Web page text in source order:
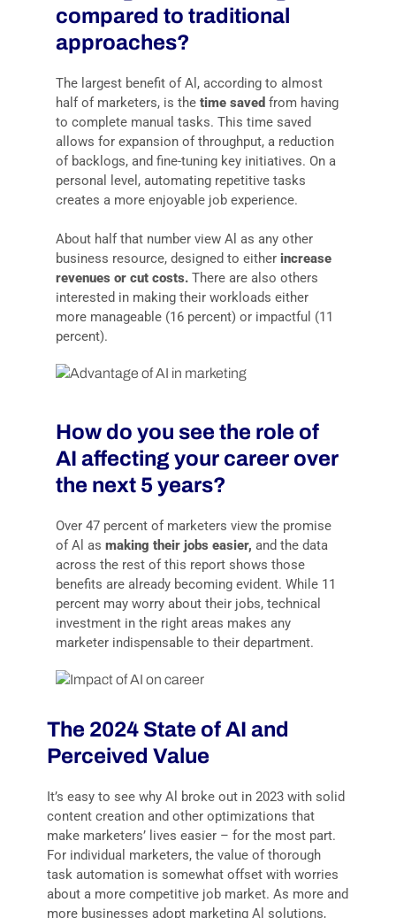
compared to traditional
approaches?
The largest benefit of Al, according to almost
half of marketers, is the time saved from having
to complete manual tasks. This time saved
allows for expansion of throughput, a reduction
of backlogs, and fine-tuning key initiatives. On a
personal level, automating repetitive tasks
creates a more enjoyable job experience.
About half that number view Al as any other
business resource, designed to either increase
revenues or cut costs. There are also others
interested in making their workloads either
more manageable (16 percent) or impactful (11
percent).
How do you see the role of
AI affecting your career over
the next 5 years?
Over 47 percent of marketers view the promise
of Al as making their jobs easier, and the data
across the rest of this report shows those
benefits are already becoming evident. While 11
percent may worry about their jobs, technical
investment in the right areas makes any
marketer indispensable to their department.
The 2024 State of AI and
Perceived Value
It’s easy to see why Al broke out in 2023 with solid
content creation and other optimizations that
make marketers’ lives easier – for the most part.
For individual marketers, the value of thorough
task automation is somewhat offset with worries
about a more competitive job market. As more and
more businesses adopt marketing Al solutions,